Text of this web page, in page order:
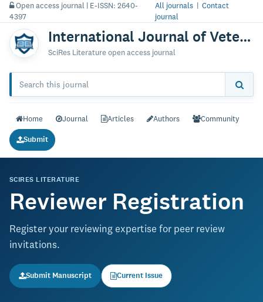
Open access journal | E-ISSN: 2640-
4397
All journals| Contact
journal
International Journal of Veterinary Science & Technology
SciRes Literature open access journal
Home Journal Articles Authors Community
Submit
SCIRES LITERATURE
Reviewer Registration
Register your reviewing expertise for peer review
invitations.
Submit Manuscript Current Issue